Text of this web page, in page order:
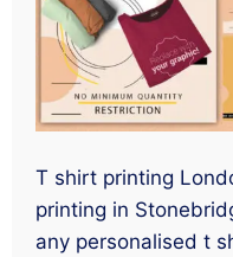
T shirt printing
printing in
any personalised t